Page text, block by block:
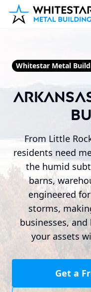
Whitestar Metal
From Little
residents need
the humid
barns,
engineered
storms,
businesses,
your assets
Get a